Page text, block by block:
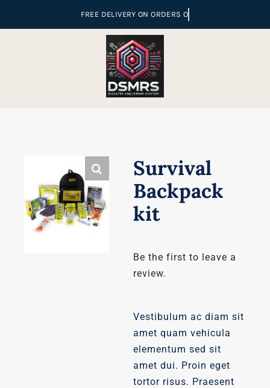
Survival
Backpack
kit
Be the first to leave a
review.
Vestibulum ac diam sit
amet quam vehicula
elementum sed sit
amet dui. Proin eget
tortor risus. Praesent